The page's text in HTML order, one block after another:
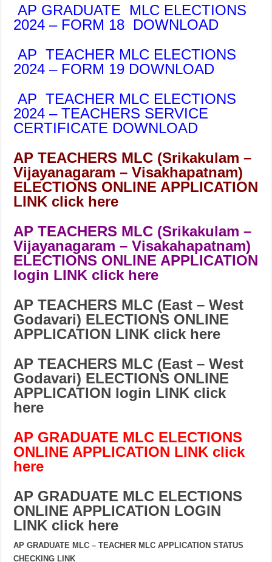
AP GRADUATE MLC ELECTIONS
2024 – FORM 18 DOWNLOAD
AP TEACHER MLC ELECTIONS
2024 – FORM 19 DOWNLOAD
AP TEACHER MLC ELECTIONS
2024 – TEACHERS SERVICE
CERTIFICATE DOWNLOAD
AP TEACHERS MLC (Srikakulam –
Vijayanagaram – Visakhapatnam)
ELECTIONS ONLINE APPLICATION
LINK click here
AP TEACHERS MLC (Srikakulam –
Vijayanagaram – Visakahapatnam)
ELECTIONS ONLINE APPLICATION
login LINK click here
AP TEACHERS MLC (East – West
Godavari) ELECTIONS ONLINE
APPLICATION LINK click here
AP TEACHERS MLC (East – West
Godavari) ELECTIONS ONLINE
APPLICATION login LINK click
here
AP GRADUATE MLC ELECTIONS
ONLINE APPLICATION LINK click
here
AP GRADUATE MLC ELECTIONS
ONLINE APPLICATION LOGIN
LINK click here
AP GRADUATE MLC – TEACHER MLC APPLICATION STATUS
CHECKING LINK